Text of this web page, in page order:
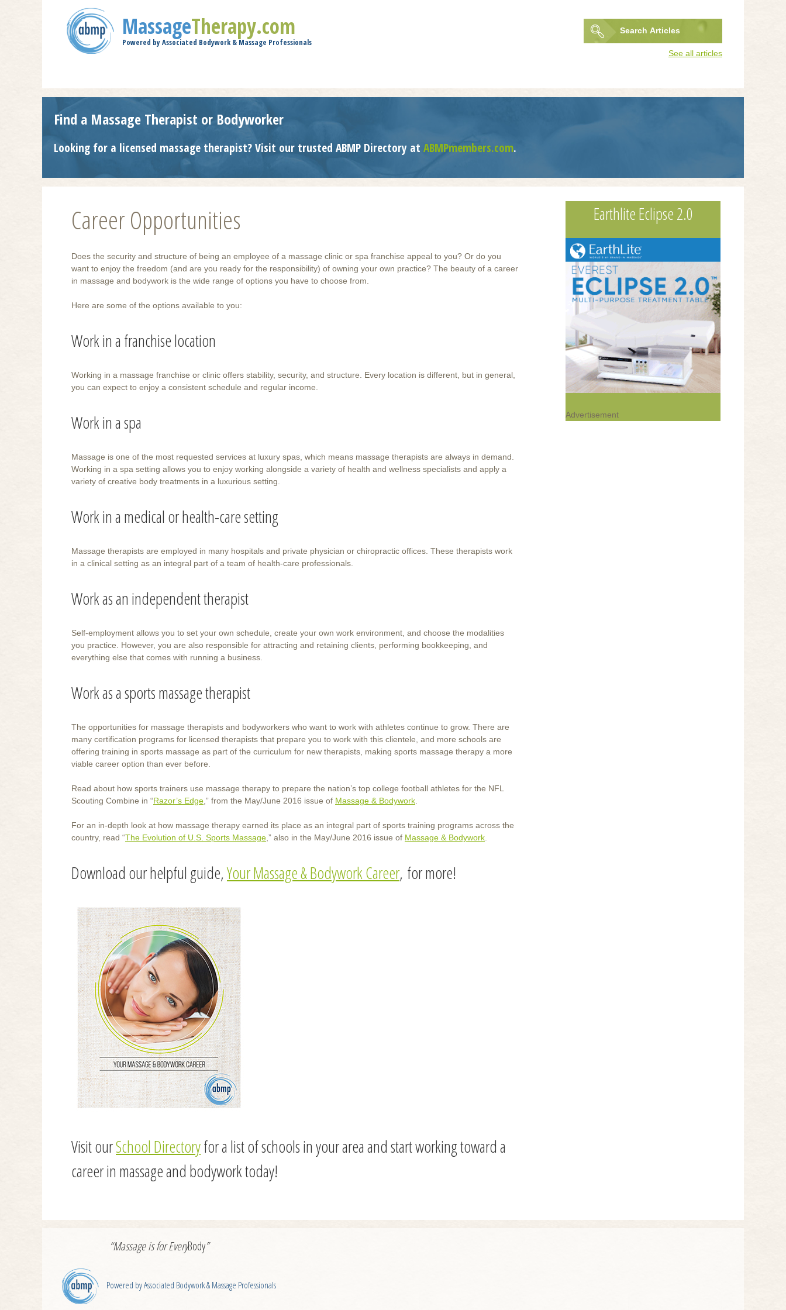
MassageTherapy.com
Powered by Associated Bodywork & Massage Professionals
Search
See all articles
Find a Massage Therapist or Bodyworker
Looking for a licensed massage therapist? Visit our trusted ABMP Directory at ABMPmembers.com.
Career Opportunities
Does the security and structure of being an employee of a massage clinic or spa franchise appeal to you? Or do you
want to enjoy the freedom (and are you ready for the responsibility) of owning your own practice? The beauty of a career
in massage and bodywork is the wide range of options you have to choose from.
Here are some of the options available to you:
Work in a franchise location
Working in a massage franchise or clinic offers stability, security, and structure. Every location is different, but in general,
you can expect to enjoy a consistent schedule and regular income.
Work in a spa
Massage is one of the most requested services at luxury spas, which means massage therapists are always in demand.
Working in a spa setting allows you to enjoy working alongside a variety of health and wellness specialists and apply a
variety of creative body treatments in a luxurious setting.
Work in a medical or health-care setting
Massage therapists are employed in many hospitals and private physician or chiropractic offices. These therapists work
in a clinical setting as an integral part of a team of health-care professionals.
Work as an independent therapist
Self-employment allows you to set your own schedule, create your own work environment, and choose the modalities
you practice. However, you are also responsible for attracting and retaining clients, performing bookkeeping, and
everything else that comes with running a business.
Work as a sports massage therapist
The opportunities for massage therapists and bodyworkers who want to work with athletes continue to grow. There are
many certification programs for licensed therapists that prepare you to work with this clientele, and more schools are
offering training in sports massage as part of the curriculum for new therapists, making sports massage therapy a more
viable career option than ever before.
Read about how sports trainers use massage therapy to prepare the nation’s top college football athletes for the NFL
Scouting Combine in “Razor’s Edge ,” from the May/June 2016 issue of Massage & Bodywork
For an in-depth look at how massage therapy earned its place as an integral part of sports training programs across the
country, read “The Evolution of U.S. Sports Massage ,” also in the May/June 2016 issue of Massage & Bodywork
Download our helpful guide,Your Massage & Bodywork Career, for more!
Visit ourSchool Directoryfor a list of schools in your area and start working toward a
career in massage and bodywork today!
Earthlite Eclipse 2.0
Advertisement
“Massage is forEveryBody”
Powered by Associated Bodywork & Massage Professionals